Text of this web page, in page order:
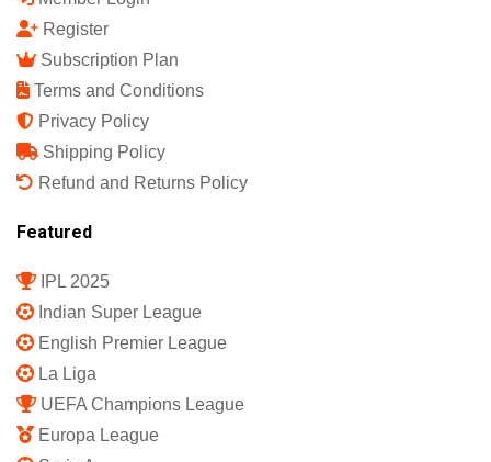
Quick Links
Shop
My Account
Member Login
Register
Terms and Conditions
Privacy Policy
Shipping Policy
Refund and Returns Policy
Featured